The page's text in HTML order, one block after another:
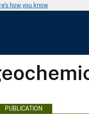
how you know
PUBLICATION